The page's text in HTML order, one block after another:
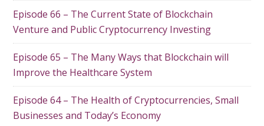
Episode 66 – The Current State of Blockchain
Venture and Public Cryptocurrency Investing
Episode 65 – The Many Ways that Blockchain will
Improve the Healthcare System
Episode 64 – The Health of Cryptocurrencies, Small
Businesses and Today’s Economy